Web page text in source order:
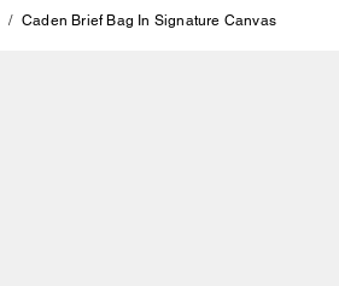
Caden Brief Bag In Signature Canvas